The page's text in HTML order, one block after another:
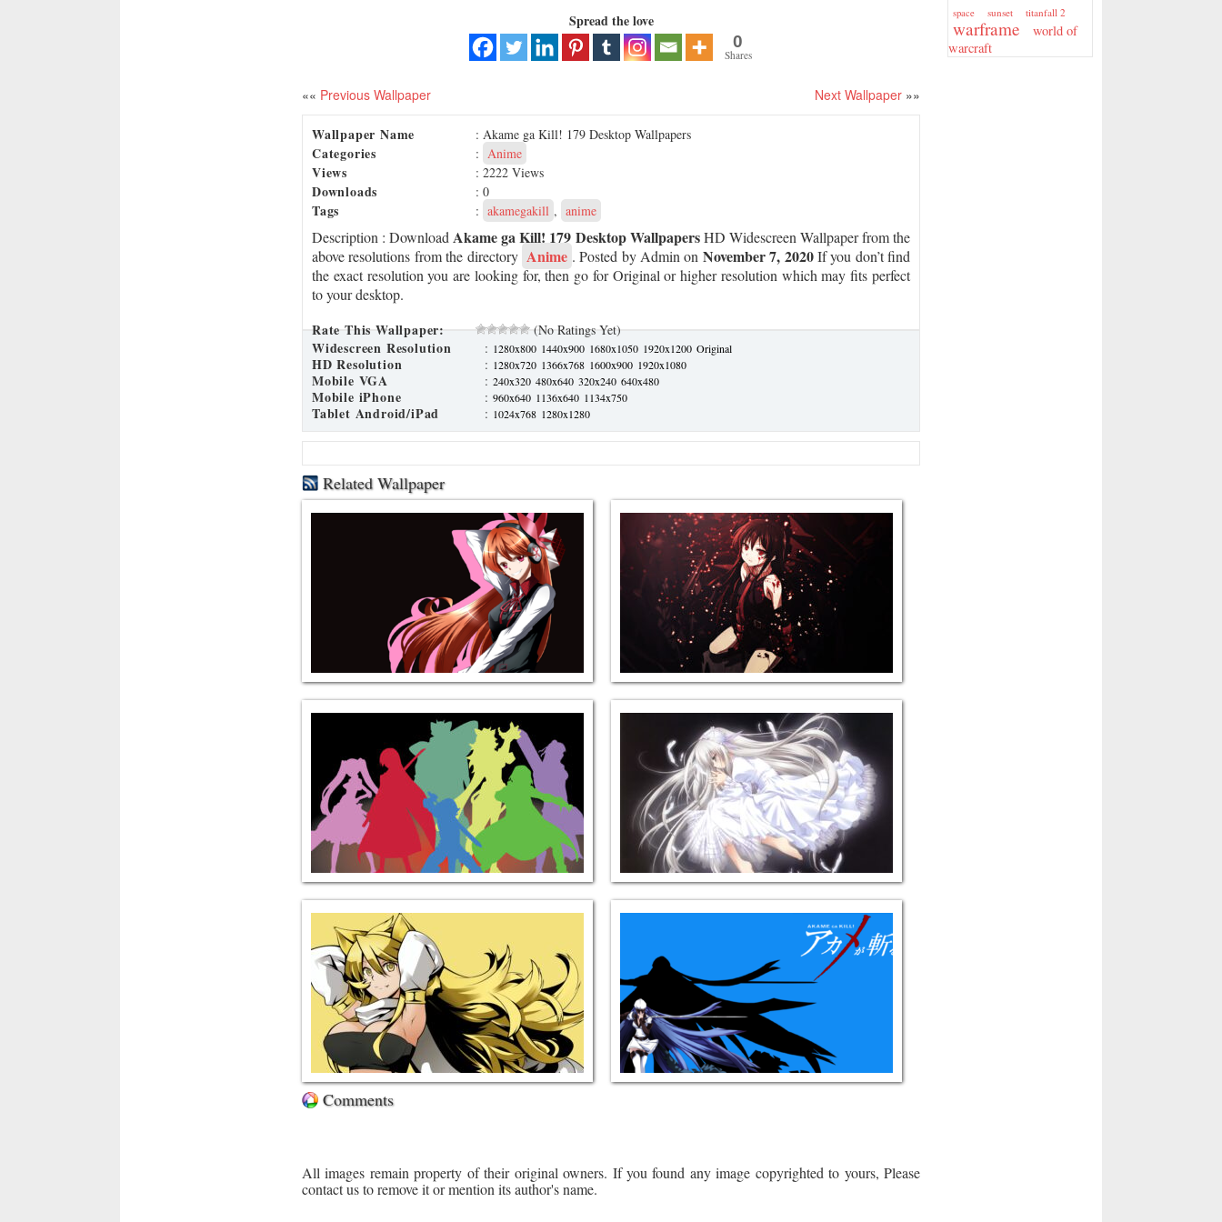
Spread the love
0
Shares
«« Previous Wallpaper Next Wallpaper »»
Wallpaper Name : Akame ga Kill! 179 Desktop Wallpapers
Categories : Anime
Views : 2222 Views
Downloads : 0
Tags : akamegakill , anime
Description : Download Akame ga Kill! 179 Desktop WallpapersHD Widescreen Wallpaper from the
above resolutions from the directory Anime . Posted by Admin on November 7, 2020If you don’t find
the exact resolution you are looking for, then go for Original or higher resolution which may fits perfect
to your desktop.
Rate This Wallpaper:
(No Ratings Yet)
Widescreen Resolution : 1280x800 1440x900 1680x1050 1920x1200 Original
HD Resolution : 1280x720 1366x768 1600x900 1920x1080
Mobile VGA : 240x320 480x640 320x240 640x480
Mobile iPhone : 960x640 1136x640 1134x750
Tablet Android/iPad : 1024x768 1280x1280
Related Wallpaper
Comments
All images remain property of their original owners. If you found any image copyrighted to yours, Please
contact us to remove it or mention its author's name.
space sunset titanfall 2
warframe
world of
warcraft